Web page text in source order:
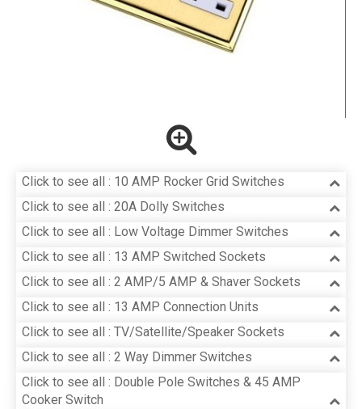
Click to see all : 10 AMP Rocker Grid Switches
Click to see all : 20A Dolly Switches
Click to see all : Low Voltage Dimmer Switches
Click to see all : 13 AMP Switched Sockets
Click to see all : 2 AMP/5 AMP & Shaver Sockets
Click to see all : 13 AMP Connection Units
Click to see all : TV/Satellite/Speaker Sockets
Click to see all : 2 Way Dimmer Switches
Click to see all : Double Pole Switches & 45 AMP
Cooker Switch